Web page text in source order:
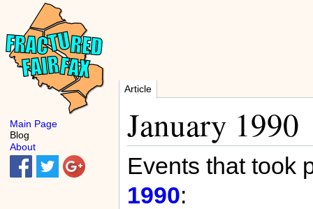
Article
January 1990
Events that took
1990:
Main Page
Blog
About